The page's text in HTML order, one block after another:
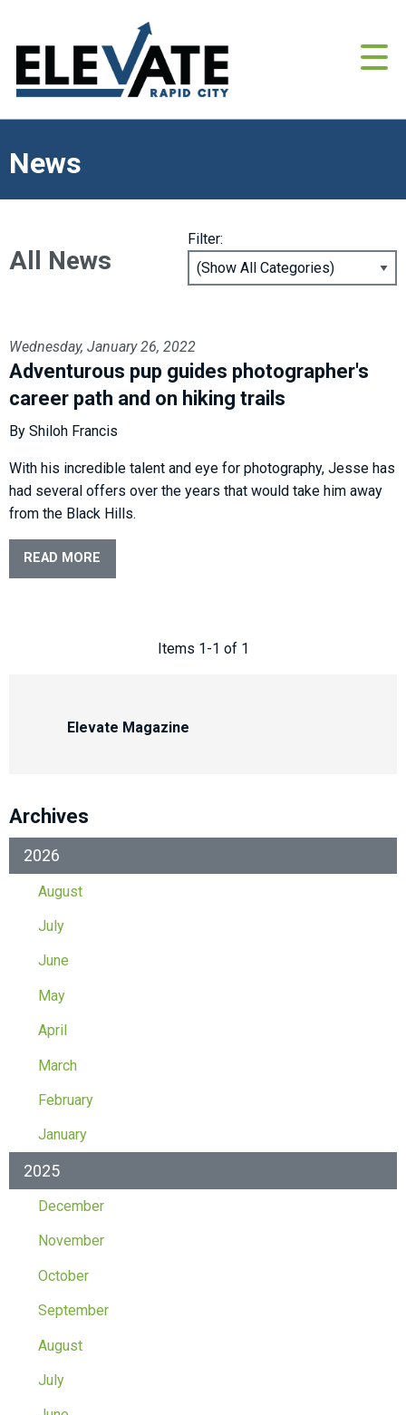
News
All News
Filter:
Wednesday, January 26, 2022
Adventurous pup guides photographer's
career path and on hiking trails
By Shiloh Francis
With his incredible talent and eye for photography, Jesse has
had several offers over the years that would take him away
from the Black Hills.
READ MORE
Items 1-1 of 1
Elevate Magazine
Archives
2026
August
July
June
May
April
March
February
January
2025
December
November
October
September
August
July